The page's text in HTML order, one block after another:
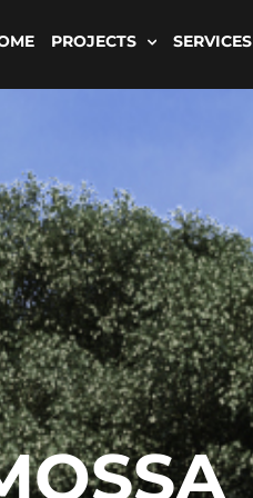
PROJECTS SERVICES